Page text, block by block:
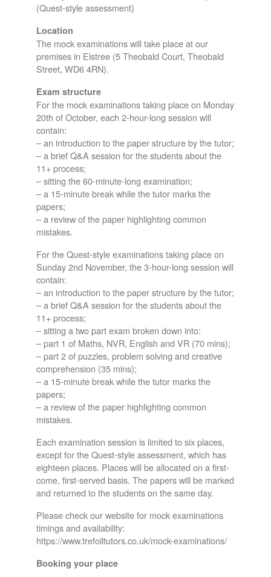
(Quest-style assessment)
Location
The mock examinations will take place at our
premises in Elstree (5 Theobald Court, Theobald
Street, WD6 4RN).
Exam structure
For the mock examinations taking place on Monday
20th of October, each 2-hour-long session will
contain:
– an introduction to the paper structure by the tutor;
– a brief Q&A session for the students about the
11+ process;
– sitting the 60-minute-long examination;
– a 15-minute break while the tutor marks the
papers;
– a review of the paper highlighting common
mistakes.
For the Quest-style examinations taking place on
Sunday 2nd November, the 3-hour-long session will
contain:
– an introduction to the paper structure by the tutor;
– a brief Q&A session for the students about the
11+ process;
– sitting a two part exam broken down into:
– part 1 of Maths, NVR, English and VR (70 mins);
– part 2 of puzzles, problem solving and creative
comprehension (35 mins);
– a 15-minute break while the tutor marks the
papers;
– a review of the paper highlighting common
mistakes.
Each examination session is limited to six places,
except for the Quest-style assessment, which has
eighteen places. Places will be allocated on a first-
come, first-served basis. The papers will be marked
and returned to the students on the same day.
Please check our website for mock examinations
timings and availability:
https://www.trefoiltutors.co.uk/mock-examinations/
Booking your place